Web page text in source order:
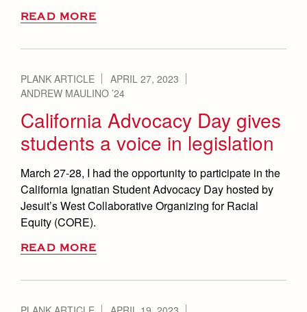
READ MORE
PLANK ARTICLE
APRIL 27, 2023
ANDREW MAULINO ’24
California Advocacy Day gives
students a voice in legislation
March 27-28, I had the opportunity to participate in the
California Ignatian Student Advocacy Day hosted by
Jesuit’s West Collaborative Organizing for Racial
Equity (CORE).
READ MORE